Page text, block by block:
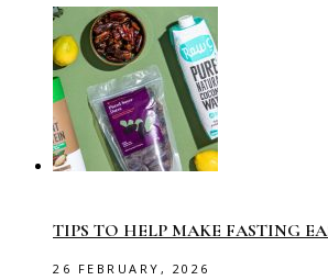
TIPS TO HELP MAKE FASTING
26 FEBRUARY, 2026